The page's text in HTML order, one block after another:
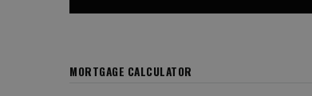
MORTGAGE CALCULATOR